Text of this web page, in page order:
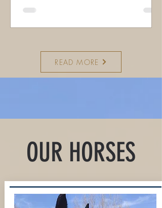
since before they could talk, bring
combined 15 years of 4-H, as members
focusing on English and Western
disciplines and a strong desire to share
the world of horses with everyone.
CAATP, Certified Animal Assisted Ther
READ MORE
OUR HORSES